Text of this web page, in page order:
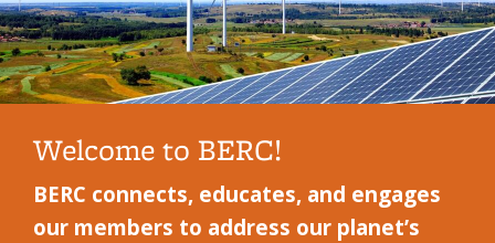
Welcome to BERC!
BERC connects, educates, and engages
our members to address our planet’s